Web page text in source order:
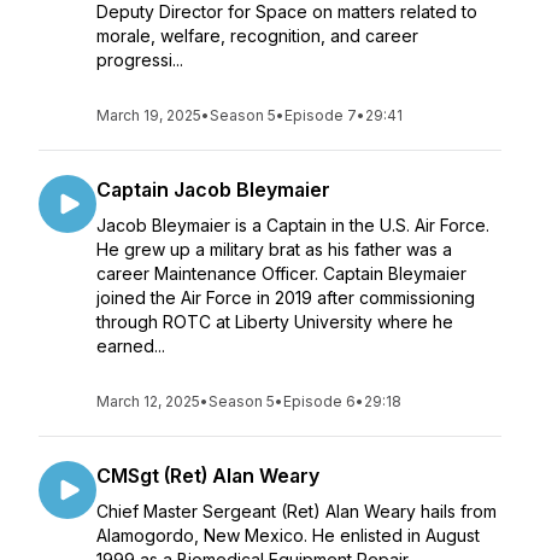
Deputy Director for Space on matters related to
morale, welfare, recognition, and career
progressi...
March 19, 2025•Season 5• Episode 7• 29:41
Captain Jacob Bleymaier
Jacob Bleymaier is a Captain in the U.S. Air Force.
He grew up a military brat as his father was a
career Maintenance Officer. Captain Bleymaier
joined the Air Force in 2019 after commissioning
through ROTC at Liberty University where he
earned...
March 12, 2025•Season 5• Episode 6• 29:18
CMSgt (Ret) Alan Weary
Chief Master Sergeant (Ret) Alan Weary hails from
Alamogordo, New Mexico. He enlisted in August